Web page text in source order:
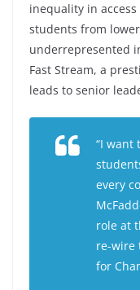
inequality in
students from
underrepresented
Fast Stream, a
leads to senior
“I want
every
role at
re-wire
for